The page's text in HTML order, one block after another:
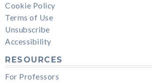
Cookie Policy
Terms of Use
Unsubscribe
Accessibility
RESOURCES
For Professors